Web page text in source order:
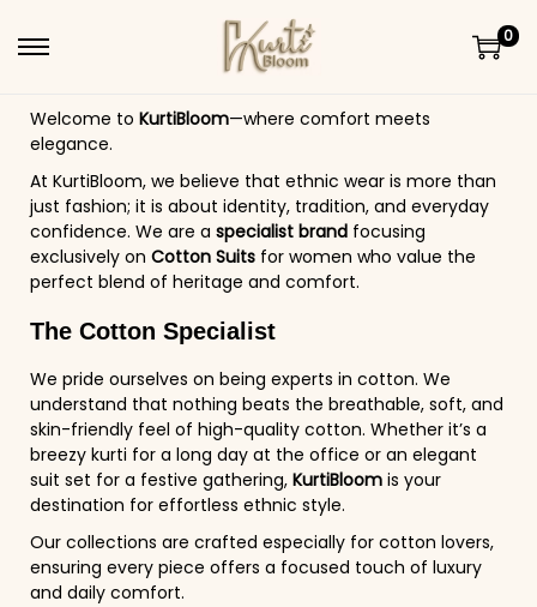
0
Welcome to KurtiBloom—where comfort meets
elegance.
At KurtiBloom, we believe that ethnic wear is more than
just fashion; it is about identity, tradition, and everyday
confidence. We are a specialist brand focusing
exclusively on Cotton Suits for women who value the
perfect blend of heritage and comfort.
The Cotton Specialist
We pride ourselves on being experts in cotton. We
understand that nothing beats the breathable, soft, and
skin-friendly feel of high-quality cotton. Whether it’s a
breezy kurti for a long day at the office or an elegant
suit set for a festive gathering, KurtiBloom is your
destination for effortless ethnic style.
Our collections are crafted especially for cotton lovers,
ensuring every piece offers a focused touch of luxury
and daily comfort.